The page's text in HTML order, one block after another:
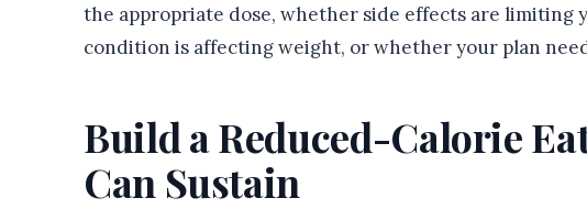
the appropriate dose, whether side effects are
condition is affecting weight, or whether your plan
Build a Reduced-Calorie
Can Sustain